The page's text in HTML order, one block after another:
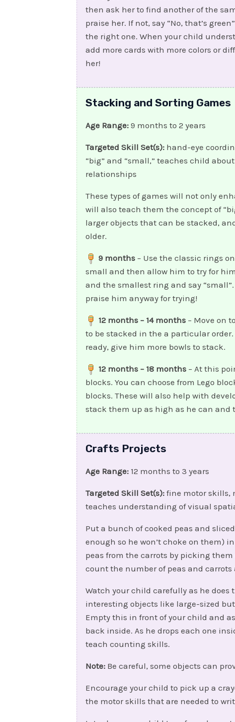
then ask her to find another of the
praise her. If not, say “No, that’s
the right one. When your child
add more cards with more colors or
her!
Stacking and Sorting Games
Age Range: 9 months to 2 years
Targeted Skill Set(s): hand-eye
“big” and “small,” teaches child
relationships
These types of games will not only
will also teach them the concept of
larger objects that can be stacked,
older.
9 months – Use the classic rings
small and then allow him to try for
and the smallest ring and say
praise him anyway for trying!
12 months – 14 months – Move on
to be stacked in the a particular
ready, give him more bowls to stack.
12 months – 18 months – At this
blocks. You can choose from Lego
blocks. These will also help with
stack them up as high as he can and
Crafts Projects
Age Range: 12 months to 3 years
Targeted Skill Set(s): fine motor skills,
teaches understanding of visual
Put a bunch of cooked peas and
enough so he won’t choke on them)
peas from the carrots by picking
count the number of peas and
Watch your child carefully as he
interesting objects like large-sized
Empty this in front of your child and
back inside. As he drops each one
teach counting skills.
Note: Be careful, some objects can
Encourage your child to pick up a
the motor skills that are needed to